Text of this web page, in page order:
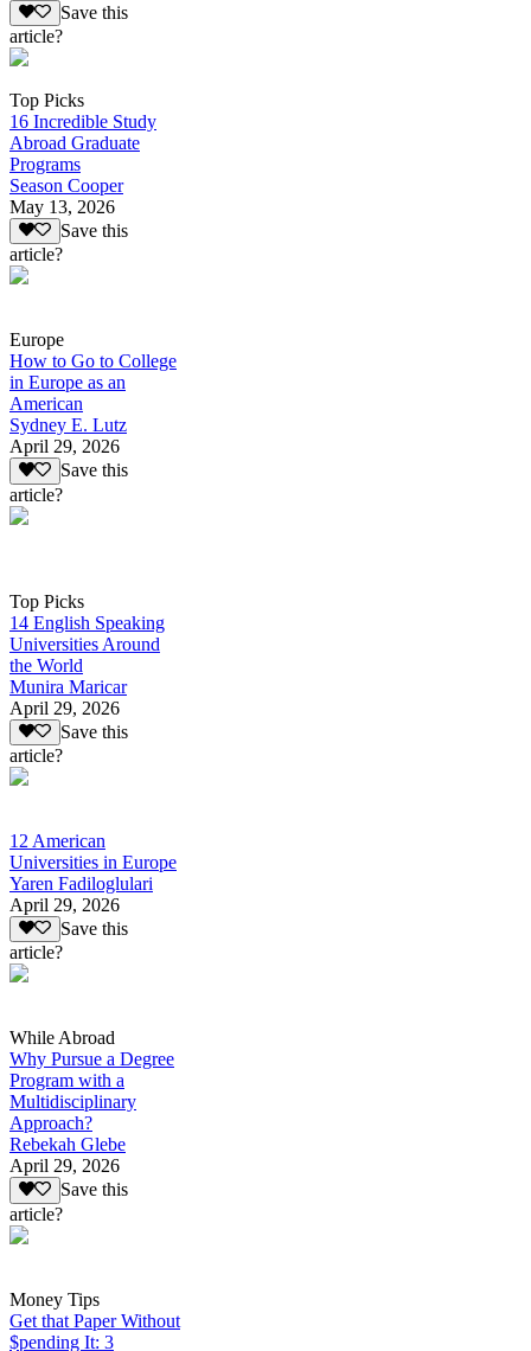
Save this
article?
Top Picks
16 Incredible Study
Abroad Graduate
Programs
Season Cooper
May 13, 2026
Save this
article?
Europe
How to Go to College
in Europe as an
American
Sydney E. Lutz
April 29, 2026
Save this
article?
Top Picks
14 English Speaking
Universities Around
the World
Munira Maricar
April 29, 2026
Save this
article?
12 American
Universities in Europe
Yaren Fadiloglulari
April 29, 2026
Save this
article?
While Abroad
Why Pursue a Degree
Program with a
Multidisciplinary
Approach?
Rebekah Glebe
April 29, 2026
Save this
article?
Money Tips
Get that Paper Without
$pending It: 3